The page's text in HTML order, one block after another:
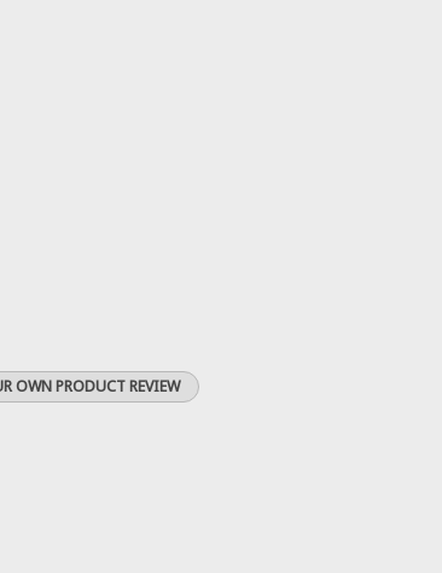
OWN PRODUCT REVIEW